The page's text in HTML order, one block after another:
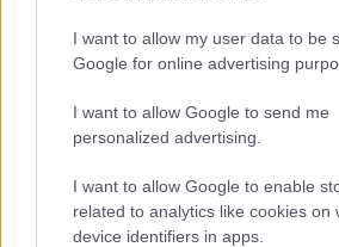
I want to allow my user data to be
Google for online advertising
I want to allow Google to send me
personalized advertising.
I want to allow Google to enable
related to analytics like cookies on
device identifiers in apps.
mouse games (105)
platform games(186)
Achievements
Pleaselogin or registerto save your